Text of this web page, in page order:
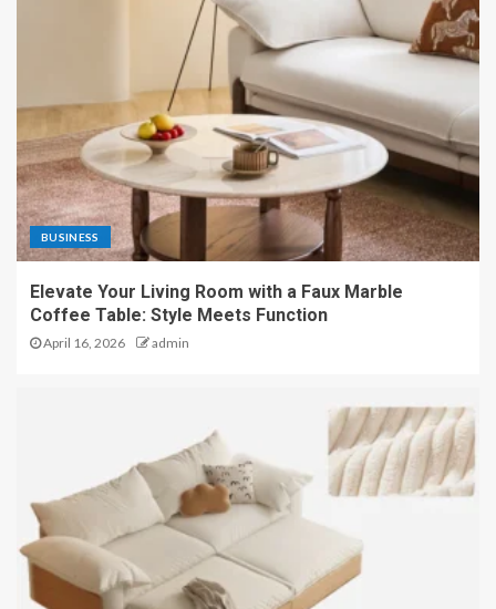
BUSINESS
Elevate Your Living Room with a Faux Marble
Coffee Table: Style Meets Function
April 16, 2026 admin